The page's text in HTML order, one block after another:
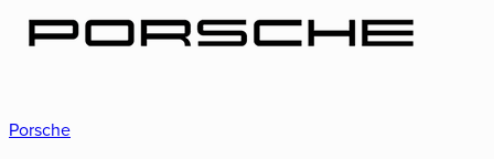
Porsche